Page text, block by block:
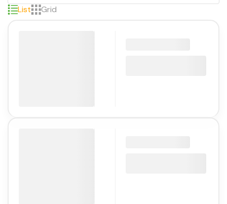
List Grid